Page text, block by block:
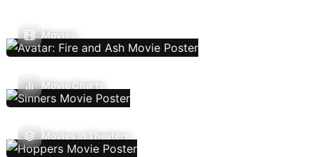
Movies
Movie Charts
Movies In Theaters